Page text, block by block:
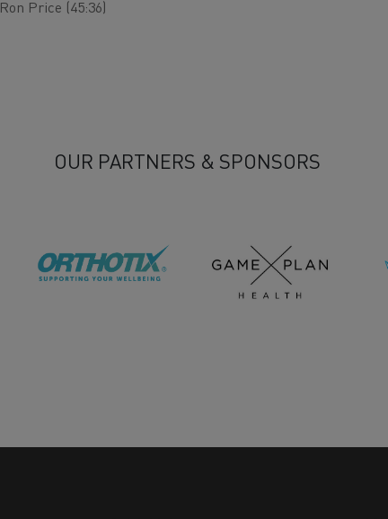
Ron Price (45:36)
OUR PARTNERS & SPONSORS